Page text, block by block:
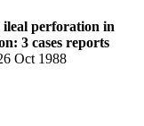
perforation in
3 cases reports
Oct 1988